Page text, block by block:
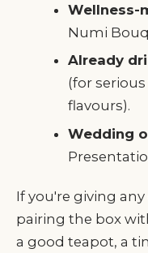
Wellness-
Numi
Already
(for
flavours).
Wedding
If you're giving
pairing the box
a good teapot, a